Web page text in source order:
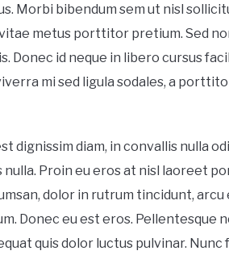
Morbi bibendum sem ut nisl
metus porttitor pretium. Sed
id neque in libero cursus
mi sed ligula sodales, a
dignissim diam, in convallis nulla
Proin eu eros at nisl laoreet
dolor in rutrum tincidunt, arcu
Donec eu est eros. Pellentesque
quis dolor luctus pulvinar. Nunc